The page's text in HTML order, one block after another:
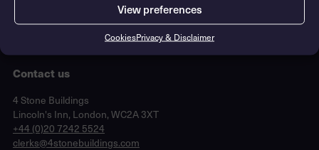
View preferences
CookiesPrivacy & Disclaimer
Contact us
Lincoln's Inn, London, WC2A 3XT
4 Stone Buildings
Lincoln's Inn, London, WC2A 3XT
phone
+44 (0)20 7242 5524
email
clerks@4stonebuildings.com